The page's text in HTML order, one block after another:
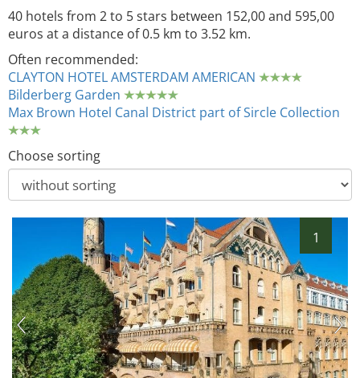
40 hotels from 2 to 5 stars between 152,00 and 595,00
euros at a distance of 0.5 km to 3.52 km.
Often recommended:
CLAYTON HOTEL AMSTERDAM AMERICAN
Bilderberg Garden
Max Brown Hotel Canal District part of Sircle Collection
Choose sorting
1